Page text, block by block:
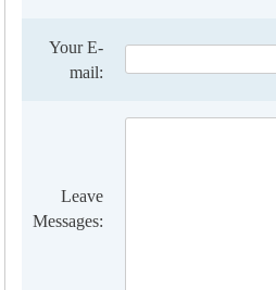
Your E-
mail:
Leave
Messages: